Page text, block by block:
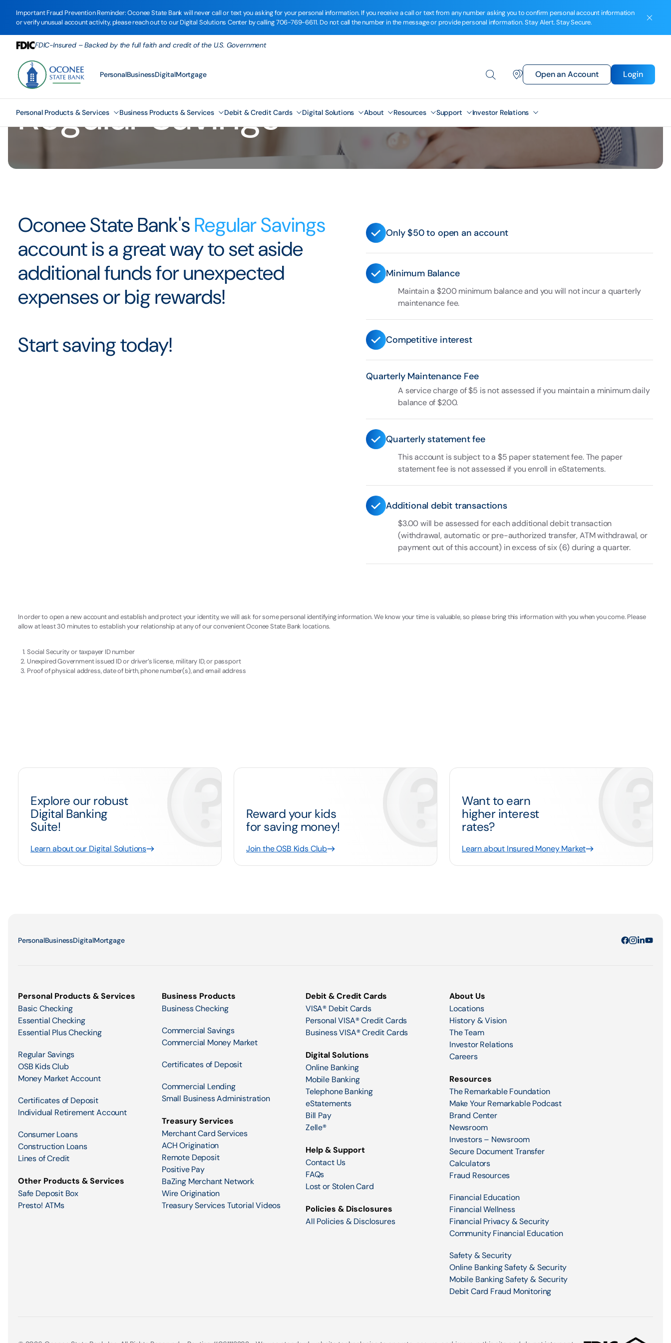
Important Fraud Prevention Reminder: Oconee State Bank will never call or text you asking for your personal information. If you receive a call or text from any number asking you to confirm personal account information
or verify unusual account activity, please reach out to our Digital Solutions Center by calling706-769-6611. Do not call the number in the message or provide personal information. Stay Alert. Stay Secure.
FDIC-Insured – Backed by the full faith and credit of the U.S. Government
PersonalBusinessDigitalMortgage Open an Account Login
Personal Products & Services Business Products & Services Debit & Credit Cards Digital Solutions About Resources Support Investor Relations
Regular Savings
Oconee State Bank'sRegular Savings
account is a great way to set aside
additional funds for unexpected
expenses or big rewards!
Start saving today!
Only $50 to open an account
Minimum Balance
Maintain a $200 minimum balance and you will not incur a quarterly
maintenance fee.
Competitive interest
Quarterly Maintenance Fee
A service charge of $5 is not assessed if you maintain a minimum daily
balance of $200.
Quarterly statement fee
This account is subject to a $5 paper statement fee. The paper
statement fee is not assessed if you enroll in eStatements.
Additional debit transactions
$3.00 will be assessed for each additional debit transaction
(withdrawal, automatic or pre-authorized transfer, ATM withdrawal, or
payment out of this account) in excess of six (6) during a quarter.
In order to open a new account and establish and protect your identity, we will ask for some personal identifying information. We know your time is valuable, so please bring this information with you when you come. Please
allow at least 30 minutes to establish your relationship at any of our convenient Oconee State Bank locations.
Social Security or taxpayer ID number
Unexpired Government issued ID or driver’s license, military ID, or passport
Proof of physical address, date of birth, phone number(s), and email address
Explore our robust
Digital Banking
Suite!
Learn about our Digital Solutions
Reward your kids
for saving money!
Join the OSB Kids Club
Want to earn
higher interest
rates?
Learn about Insured Money Market
PersonalBusinessDigitalMortgage
Personal Products & Services
Basic Checking
Essential Checking
Essential Plus Checking
Regular Savings
OSB Kids Club
Money Market Account
Certificates of Deposit
Individual Retirement Account
Consumer Loans
Construction Loans
Lines of Credit
Other Products & Services
Safe Deposit Box
Presto! ATMs
Business Products
Business Checking
Commercial Savings
Commercial Money Market
Certificates of Deposit
Commercial Lending
Small Business Administration
Treasury Services
Merchant Card Services
ACH Origination
Remote Deposit
Positive Pay
BaZing Merchant Network
Wire Origination
Treasury Services Tutorial Videos
Debit & Credit Cards
VISA® Debit Cards
Personal VISA® Credit Cards
Business VISA® Credit Cards
Digital Solutions
Online Banking
Mobile Banking
Telephone Banking
eStatements
Bill Pay
Zelle®
Help & Support
Contact Us
FAQs
Lost or Stolen Card
Policies & Disclosures
All Policies & Disclosures
About Us
Locations
History & Vision
The Team
Investor Relations
Careers
Resources
The Remarkable Foundation
Make Your Remarkable Podcast
Brand Center
Newsroom
Investors – Newsroom
Secure Document Transfer
Calculators
Fraud Resources
Financial Education
Financial Wellness
Financial Privacy & Security
Community Financial Education
Safety & Security
Online Banking Safety & Security
Mobile Banking Safety & Security
Debit Card Fraud Monitoring